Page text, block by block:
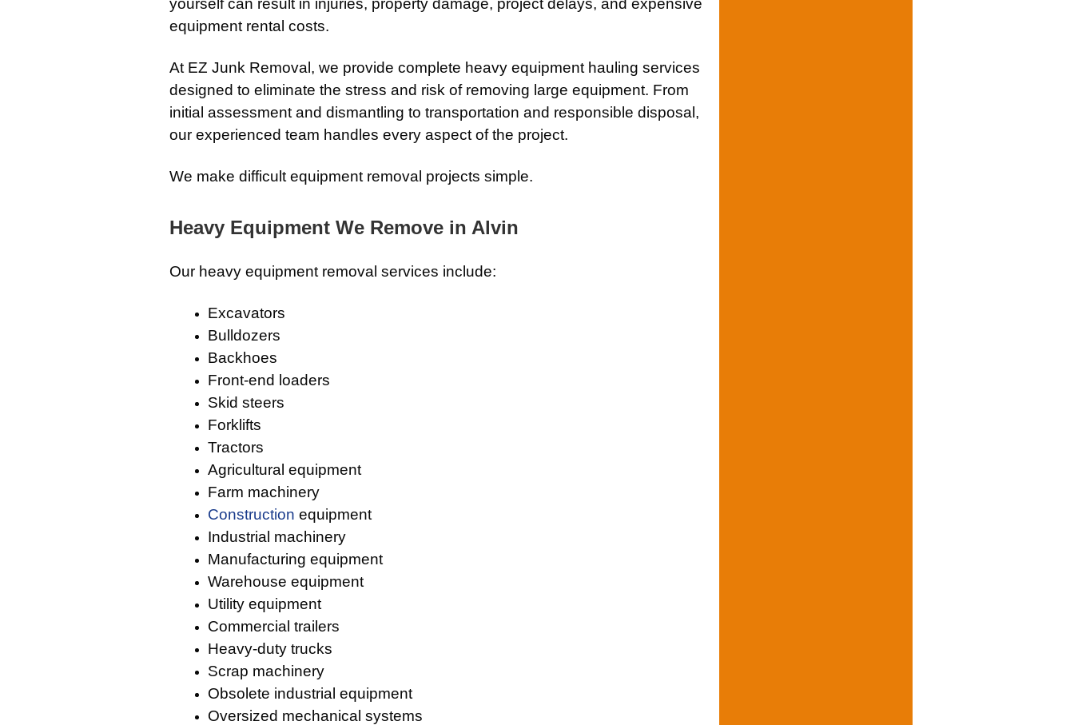
yourself can result in injuries, property damage, project delays, and expensive
equipment rental costs.
At EZ Junk Removal, we provide complete heavy equipment hauling services
designed to eliminate the stress and risk of removing large equipment. From
initial assessment and dismantling to transportation and responsible disposal,
our experienced team handles every aspect of the project.
We make difficult equipment removal projects simple.
Heavy Equipment We Remove in Alvin
Our heavy equipment removal services include:
Excavators
Bulldozers
Backhoes
Front-end loaders
Skid steers
Forklifts
Tractors
Agricultural equipment
Farm machinery
Construction equipment
Industrial machinery
Manufacturing equipment
Warehouse equipment
Utility equipment
Commercial trailers
Heavy-duty trucks
Scrap machinery
Obsolete industrial equipment
Oversized mechanical systems